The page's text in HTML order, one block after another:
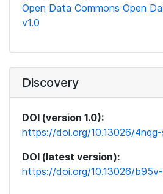
Open Data Commons Open
v1.0
Discovery
DOI (version 1.0):
https://doi.org/10.13026/
DOI (latest version):
https://doi.org/10.13026/